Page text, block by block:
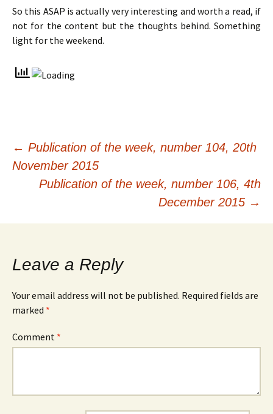
So this ASAP is actually very interesting and worth a read, if
not for the content but the thoughts behind. Something
light for the weekend.
Post
navigation
← Publication of the week, number 104, 20th
November 2015
Publication of the week, number 106, 4th
December 2015 →
Leave a Reply
Your email address will not be published. Required fields are
marked *
Comment *